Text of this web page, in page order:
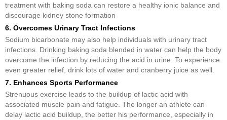
treatment with baking soda can restore a healthy ionic balance and
discourage kidney stone formation
6. Overcomes Urinary Tract Infections
Sodium bicarbonate may also help individuals with urinary tract
infections. Drinking baking soda blended in water can help the body
overcome the infection by reducing the acid in urine. To experience
even greater relief, drink lots of water and cranberry juice as well.
7. Enhances Sports Performance
Strenuous exercise leads to the buildup of lactic acid with
associated muscle pain and fatigue. The longer an athlete can
delay lactic acid buildup, the better his performance, especially in